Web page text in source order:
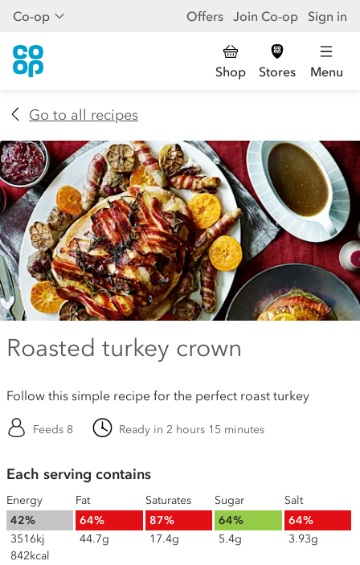
Co-op Offers Join Co-op Sign in
Shop Stores Menu
Go to all recipes
Roasted turkey crown
Follow this simple recipe for the perfect roast turkey
Feeds 8 Ready in 2 hours 15 minutes
Each serving contains
Energy
42%
3516kj
842kcal
Fat
64%
44.7g
Saturates
87%
17.4g
Sugar
64%
5.4g
Salt
64%
3.93g